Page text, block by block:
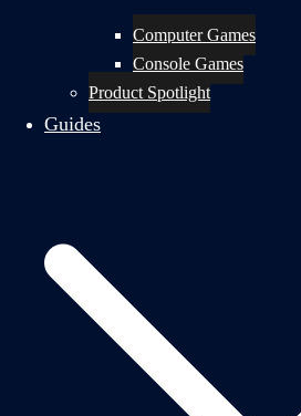
Computer Games
Console Games
Product Spotlight
Guides